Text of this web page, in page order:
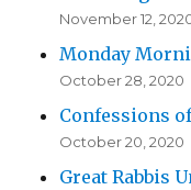
November 12,
Monday
October 28, 2020
Confessions
October 20, 2020
Great Rabbis